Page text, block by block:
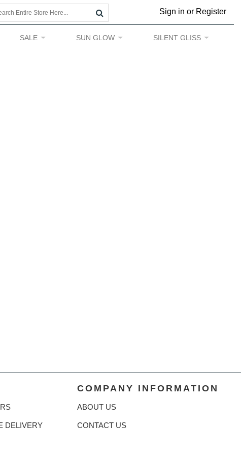
Sign in or Register
SILENT GLISS
SUN GLOW
SALE
DELIVERY
COMPANY INFORMATION
ABOUT US
CONTACT US